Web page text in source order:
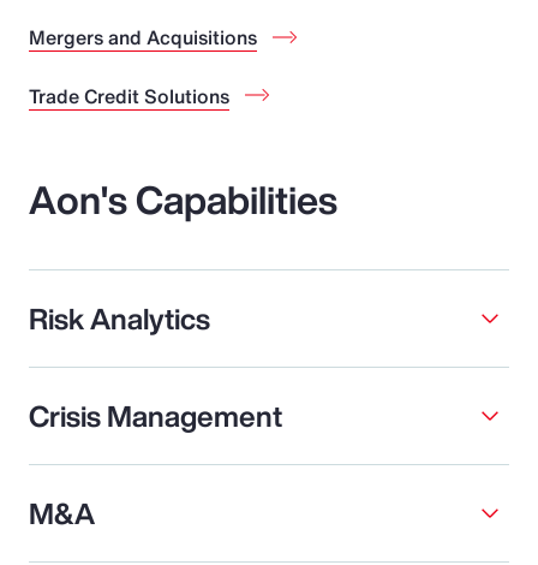
Mergers and Acquisitions
Trade Credit Solutions
Aon's Capabilities
Risk Analytics
Crisis Management
M&A